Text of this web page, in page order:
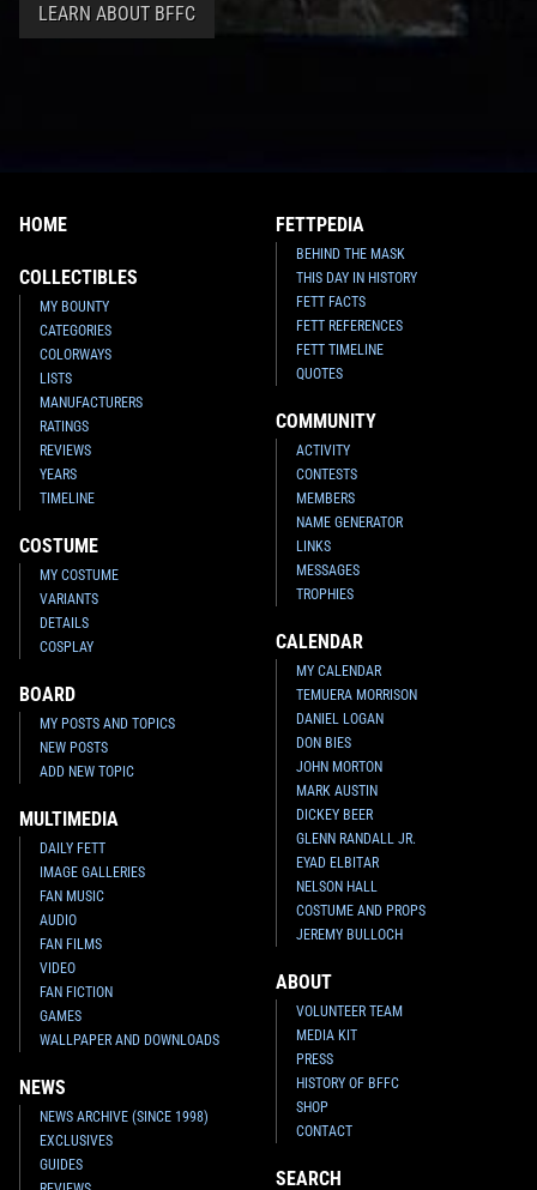
LEARN ABOUT BFFC
HOME
COLLECTIBLES
MY BOUNTY
CATEGORIES
COLORWAYS
LISTS
MANUFACTURERS
RATINGS
REVIEWS
YEARS
TIMELINE
COSTUME
MY COSTUME
VARIANTS
DETAILS
COSPLAY
BOARD
MY POSTS AND TOPICS
NEW POSTS
ADD NEW TOPIC
MULTIMEDIA
DAILY FETT
IMAGE GALLERIES
FAN MUSIC
AUDIO
FAN FILMS
VIDEO
FAN FICTION
GAMES
WALLPAPER AND DOWNLOADS
NEWS
NEWS ARCHIVE (SINCE 1998)
EXCLUSIVES
GUIDES
FETTPEDIA
BEHIND THE MASK
THIS DAY IN HISTORY
FETT FACTS
FETT REFERENCES
FETT TIMELINE
QUOTES
COMMUNITY
ACTIVITY
CONTESTS
MEMBERS
NAME GENERATOR
LINKS
MESSAGES
TROPHIES
CALENDAR
MY CALENDAR
TEMUERA MORRISON
DANIEL LOGAN
DON BIES
JOHN MORTON
MARK AUSTIN
DICKEY BEER
GLENN RANDALL JR.
EYAD ELBITAR
NELSON HALL
COSTUME AND PROPS
JEREMY BULLOCH
ABOUT
VOLUNTEER TEAM
MEDIA KIT
PRESS
HISTORY OF BFFC
SHOP
CONTACT
SEARCH